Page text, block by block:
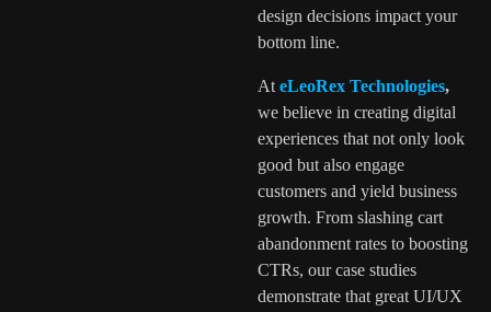
design decisions impact your
bottom line.
AteLeoRex Technologies,
we believe in creating digital
experiences that not only look
good but also engage
customers and yield business
growth. From slashing cart
abandonment rates to boosting
CTRs, our case studies
demonstrate that great UI/UX